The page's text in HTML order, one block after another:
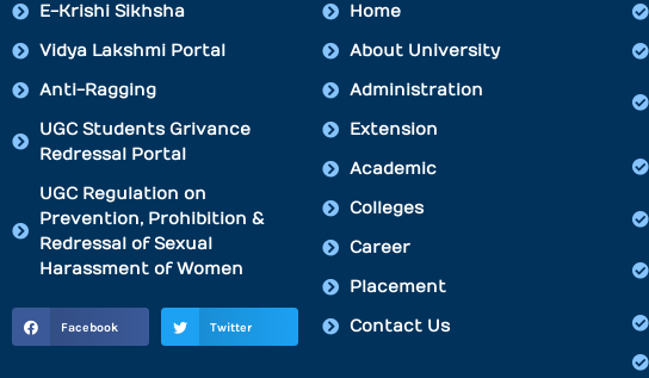
E-Krishi Sikhsha
Vidya Lakshmi Portal
Anti-Ragging
UGC Students Grivance
Redressal Portal
UGC Regulation on
Prevention, Prohibition &
Redressal of Sexual
Harassment of Women
Facebook Twitter
Home
About University
Administration
Extension
Academic
Colleges
Career
Placement
Contact Us